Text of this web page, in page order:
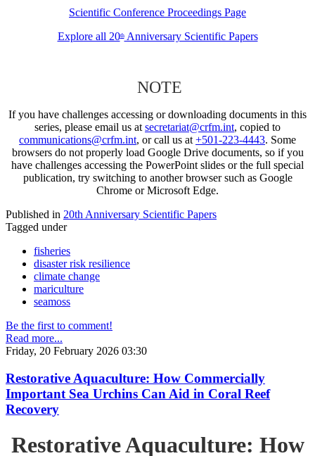
Scientific Conference Proceedings Page
Explore all 20thAnniversary Scientific Papers
NOTE
If you have challenges accessing or downloading documents in this
series, please email us at secretariat@crfm.int, copied to
communications@crfm.int, or call us at +501-223-4443. Some
browsers do not properly load Google Drive documents, so if you
have challenges accessing the PowerPoint slides or the full special
publication, try switching to another browser such as Google
Chrome or Microsoft Edge.
Published in 20th Anniversary Scientific Papers
Tagged under
fisheries
disaster risk resilience
climate change
mariculture
seamoss
Be the first to comment!
Read more...
Friday, 20 February 2026 03:30
Restorative Aquaculture: How Commercially
Important Sea Urchins Can Aid in Coral Reef
Recovery
Restorative Aquaculture: How